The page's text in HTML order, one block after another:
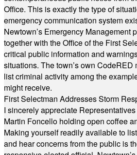
Office. This is exactly the type of
emergency communication system
Newtown’s Emergency Management
together with the Office of the First
critical public information and
situations. The town’s own
list criminal activity among the
might receive.
First Selectman Addresses Storm
I sincerely appreciate
Martin Foncello holding open coffee
Making yourself readily available to
and hear concerns from the public is